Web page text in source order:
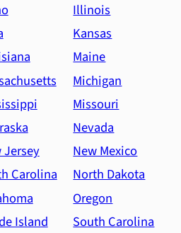
Illinois
Kansas
Maine
Michigan
Missouri
Nevada
Jersey
New Mexico
Carolina
North Dakota
Oregon
Island
South Carolina